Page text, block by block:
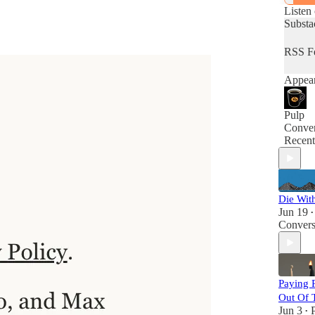
Listen
RSS
Pulp
Die
Jun 19 •
Paying
Out Of
Jun 3 •